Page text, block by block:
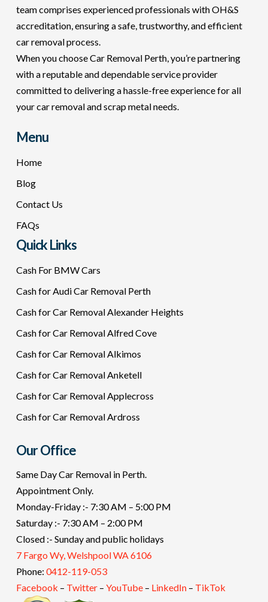
team comprises experienced professionals with OH&S
accreditation, ensuring a safe, trustworthy, and efficient
car removal process.
When you choose Car Removal Perth, you’re partnering
with a reputable and dependable service provider
committed to delivering a hassle-free experience for all
your car removal and scrap metal needs.
Menu
Home
Blog
Contact Us
FAQs
Quick Links
Cash For BMW Cars
Cash for Audi Car Removal Perth
Cash for Car Removal Alexander Heights
Cash for Car Removal Alfred Cove
Cash for Car Removal Alkimos
Cash for Car Removal Anketell
Cash for Car Removal Applecross
Cash for Car Removal Ardross
Our Office
Same Day Car Removal in Perth.
Appointment Only.
Monday-Friday :- 7:30 AM – 5:00 PM
Saturday :- 7:30 AM – 2:00 PM
Closed :- Sunday and public holidays
7 Fargo Wy, Welshpool WA 6106
Phone: 0412-119-053
Facebook – Twitter– YouTube– LinkedIn– TikTok